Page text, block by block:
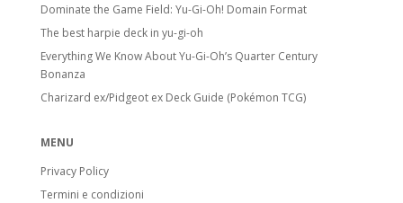
Dominate the Game Field: Yu-Gi-Oh! Domain Format
The best harpie deck in yu-gi-oh
Everything We Know About Yu-Gi-Oh’s Quarter Century
Bonanza
Charizard ex/Pidgeot ex Deck Guide (Pokémon TCG)
MENU
Privacy Policy
Termini e condizioni